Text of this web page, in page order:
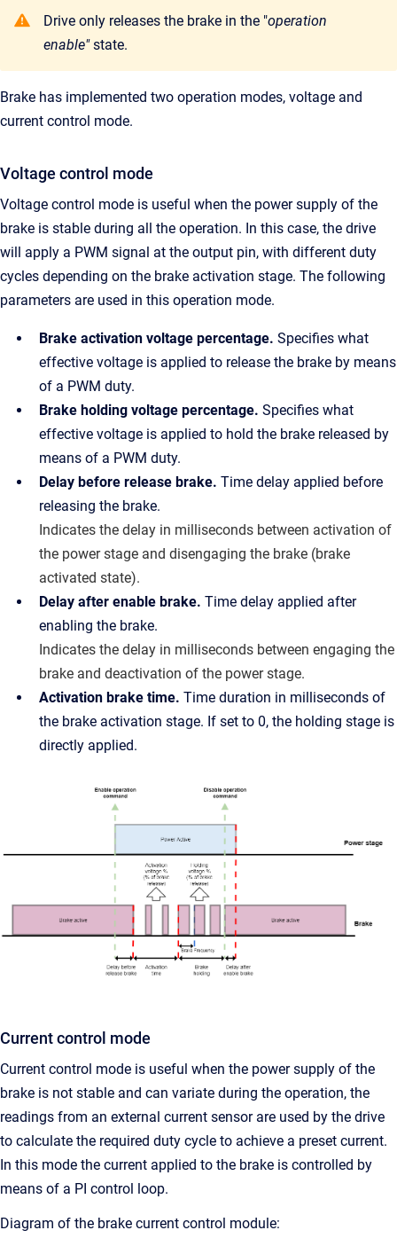
Drive only releases the brake in the "operation
enable"state.
Brake has implemented two operation modes, voltage and
current control mode.
Voltage control mode
Voltage control mode is useful when the power supply of the
brake is stable during all the operation. In this case, the drive
will apply a PWM signal at the output pin, with different duty
cycles depending on the brake activation stage. The following
parameters are used in this operation mode.
Brake activation voltage percentage. Specifies what
effective voltage is applied to release the brake by means
of a PWM duty.
Brake holding voltage percentage. Specifies what
effective voltage is applied to hold the brake released by
means of a PWM duty.
Delay before release brake. Time delay applied before
releasing the brake.
Indicates the delay in milliseconds between activation of
the power stage and disengaging the brake (brake
activated state).
Delay after enable brake. Time delay applied after
enabling the brake.
Indicates the delay in milliseconds between engaging the
brake and deactivation of the power stage.
Activation brake time. Time duration in milliseconds of
the brake activation stage. If set to 0, the holding stage is
directly applied.
Current control mode
Current control mode is useful when the power supply of the
brake is not stable and can variate during the operation, the
readings from an external current sensor are used by the drive
to calculate the required duty cycle to achieve a preset current.
In this mode the current applied to the brake is controlled by
means of a PI control loop.
Diagram of the brake current control module: